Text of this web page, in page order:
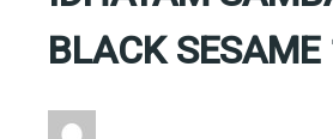
BLACK